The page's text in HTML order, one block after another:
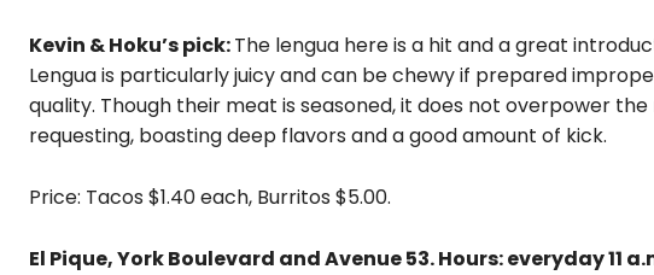
Kevin & Hoku’s pick:The lengua here is a hit and a great
Lengua is particularly juicy and can be chewy if prepared
quality. Though their meat is seasoned, it does not overpower
requesting, boasting deep flavors and a good amount of kick.
Price: Tacos $1.40 each, Burritos $5.00.
El Pique, York Boulevard and Avenue 53. Hours: everyday 11